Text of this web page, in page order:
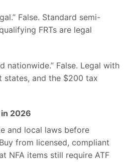
False. Standard semi-
FRTs are legal
nationwide.” False. Legal with
states, and the $200 tax
2026
and local laws before
from licensed, compliant
NFA items still require ATF